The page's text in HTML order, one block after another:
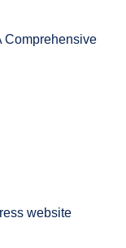
Comprehensive
website